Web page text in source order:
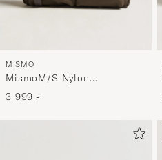
MISMO
MismoM/S Nylon
OfficeArmy/Dark Brown
3 999,-